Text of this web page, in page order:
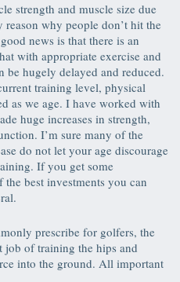
strength and muscle size due
why people don’t hit the
news is that there is an
with appropriate exercise and
be hugely delayed and reduced.
training level, physical
as we age. I have worked with
huge increases in strength,
I’m sure many of the
do not let your age discourage
If you get some
best investments you can
prescribe for golfers, the
job of training the hips and
into the ground. All important